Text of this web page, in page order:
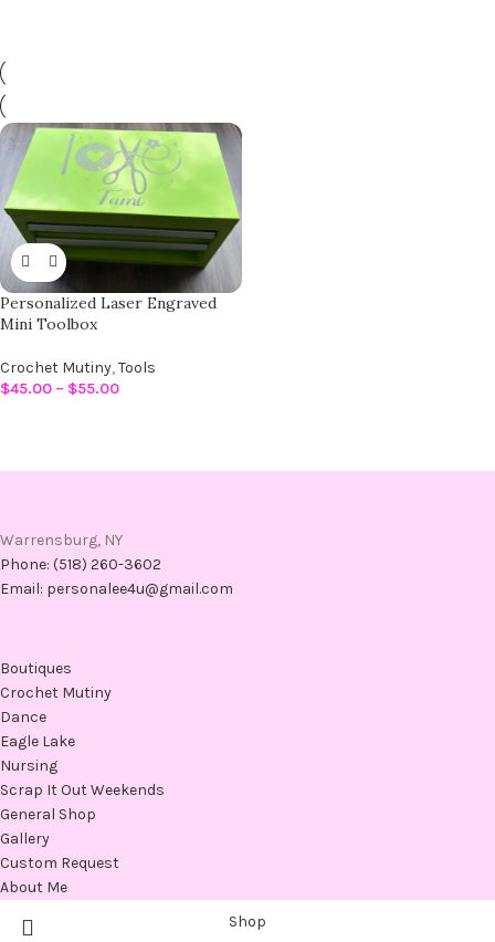
Personalized Laser Engraved
Mini Toolbox
Crochet Mutiny,Tools
$45.00 – $55.00
Warrensburg, NY
Phone: (518) 260-3602
Email: personalee4u@gmail.com
Boutiques
Crochet Mutiny
Dance
Eagle Lake
Nursing
Scrap It Out Weekends
General Shop
Gallery
Custom Request
About Me
Shop